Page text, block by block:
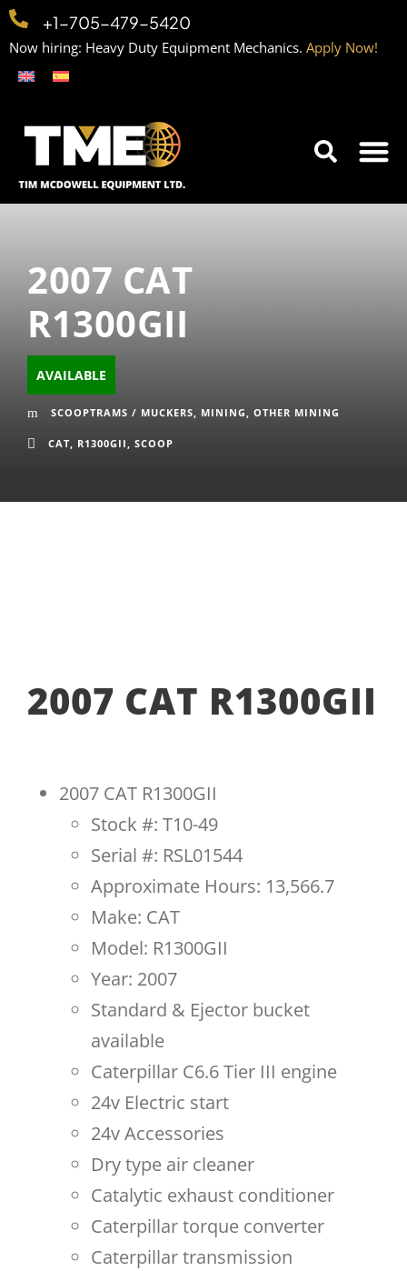
+1-705-479-5420
Now hiring: Heavy Duty Equipment Mechanics. Apply Now!
2007 CAT
R1300GII
AVAILABLE
SCOOPTRAMS / MUCKERS, MINING, OTHER MINING
CAT, R1300GII, SCOOP
2007 CAT R1300GII
2007 CAT R1300GII
Stock #: T10-49
Serial #: RSL01544
Approximate Hours: 13,566.7
Make: CAT
Model: R1300GII
Year: 2007
Standard & Ejector bucket
available
Caterpillar C6.6 Tier III engine
24v Electric start
24v Accessories
Dry type air cleaner
Catalytic exhaust conditioner
Caterpillar torque converter
Caterpillar transmission